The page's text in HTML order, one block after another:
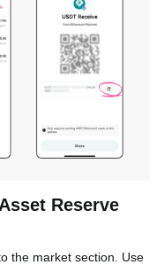
Reserve
the market section. Use